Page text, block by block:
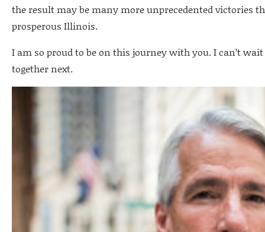
the result may be many more unprecedented victories
prosperous Illinois.
I am so proud to be on this journey with you. I can’t
together next.